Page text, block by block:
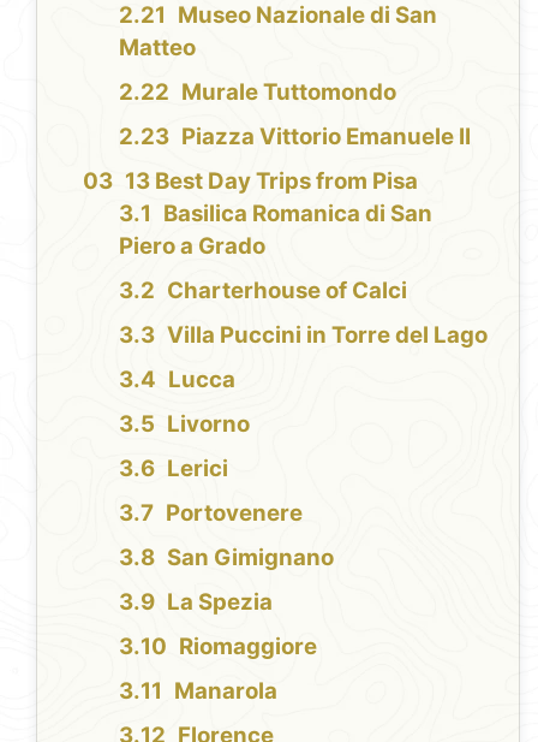
Museo Nazionale di San
Matteo
Murale Tuttomondo
Piazza Vittorio Emanuele II
13 Best Day Trips from Pisa
Basilica Romanica di San
Piero a Grado
Charterhouse of Calci
Villa Puccini in Torre del Lago
Lucca
Livorno
Lerici
Portovenere
San Gimignano
La Spezia
Riomaggiore
Manarola
Florence